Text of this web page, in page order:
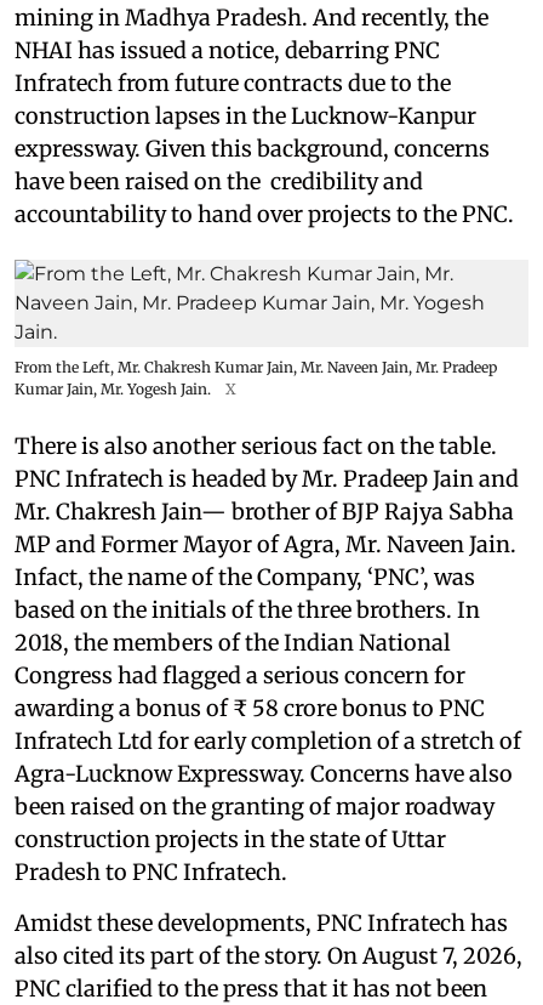
mining in Madhya Pradesh. And recently, the
NHAI has issued a notice, debarring PNC
Infratech from future contracts due to the
construction lapses in the Lucknow-Kanpur
expressway. Given this background, concerns
have been raised on the credibility and
accountability to hand over projects to the PNC.
From the Left, Mr. Chakresh Kumar Jain, Mr. Naveen Jain, Mr. Pradeep
Kumar Jain, Mr. Yogesh Jain.
X
There is also another serious fact on the table.
PNC Infratech is headed by Mr. Pradeep Jain and
Mr. Chakresh Jain— brother of BJP Rajya Sabha
MP and Former Mayor of Agra, Mr. Naveen Jain.
Infact, the name of the Company, ‘PNC’, was
based on the initials of the three brothers. In
2018, the members of the Indian National
Congress had flagged a serious concern for
awarding a bonus of ₹ 58 crore bonus to PNC
Infratech Ltd for early completion of a stretch of
Agra-Lucknow Expressway. Concerns have also
been raised on the granting of major roadway
construction projects in the state of Uttar
Pradesh to PNC Infratech.
Amidst these developments, PNC Infratech has
also cited its part of the story. On August 7, 2026,
PNC clarified to the press that it has not been